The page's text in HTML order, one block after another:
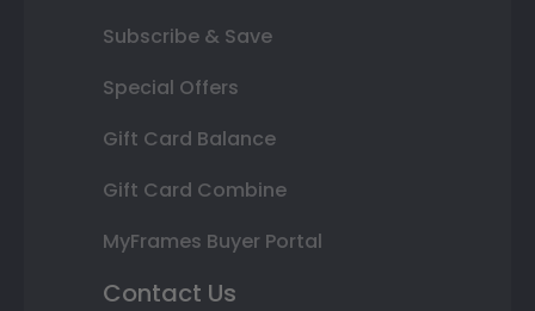
Subscribe & Save
Special Offers
Gift Card Balance
Gift Card Combine
MyFrames Buyer Portal
Contact Us